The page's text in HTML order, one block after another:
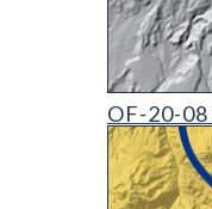
OF-20-08
OF-20-